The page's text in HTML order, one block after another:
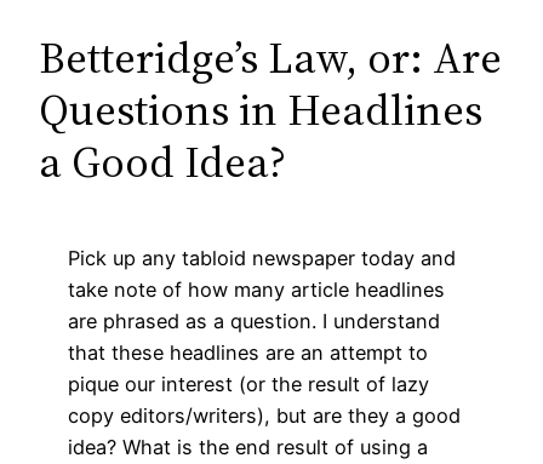
Betteridge’s Law, or: Are
Questions in Headlines
a Good Idea?
Pick up any tabloid newspaper today and
take note of how many article headlines
are phrased as a question. I understand
that these headlines are an attempt to
pique our interest (or the result of lazy
copy editors/writers), but are they a good
idea? What is the end result of using a